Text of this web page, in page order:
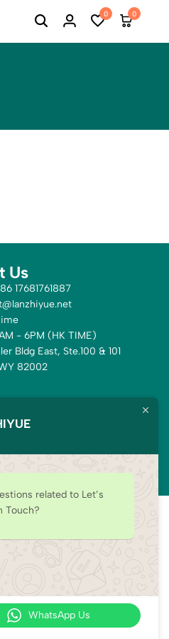
0 0
Us
17681761887
- 6PM (HK TIME)
Bldg East, Ste.100 & 101
82002
reserved.
related to Let’s
Touch?
WhatsApp Us